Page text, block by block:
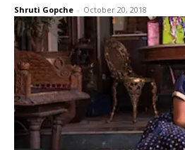
Shruti Gopche - October 20, 2018